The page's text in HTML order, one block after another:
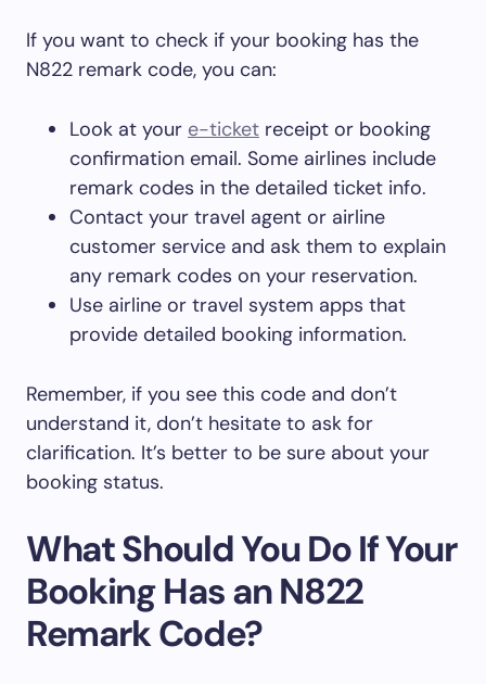
If you want to check if your booking has the
N822 remark code, you can:
Look at your e-ticket receipt or booking
confirmation email. Some airlines include
remark codes in the detailed ticket info.
Contact your travel agent or airline
customer service and ask them to explain
any remark codes on your reservation.
Use airline or travel system apps that
provide detailed booking information.
Remember, if you see this code and don’t
understand it, don’t hesitate to ask for
clarification. It’s better to be sure about your
booking status.
What Should You Do If Your
Booking Has an N822
Remark Code?